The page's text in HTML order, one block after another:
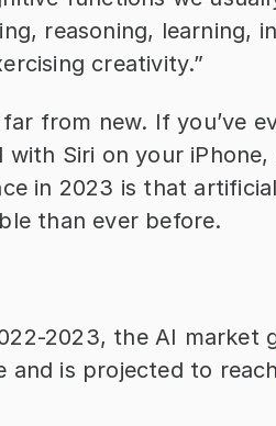
reasoning, learning,
creativity.”
far from new. If you’ve
with Siri on your
in 2023 is that
than ever before.
2023, the AI market
and is projected to reach